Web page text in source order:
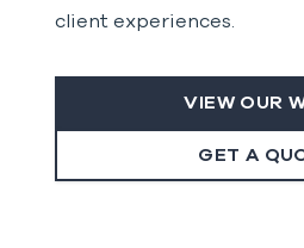
client experiences.
VIEW OUR
GET A